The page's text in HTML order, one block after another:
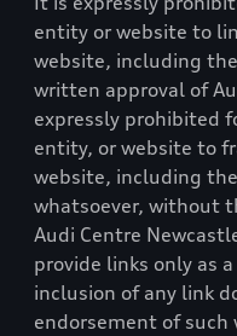
entity or website to
website, including
written approval of
expressly prohibited
entity, or website to
website, including
whatsoever, without
Audi Centre
provide links only as
inclusion of any link
endorsement of such